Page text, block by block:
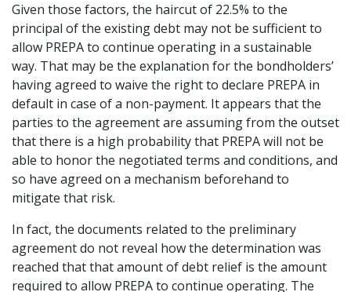
Given those factors, the haircut of 22.5% to the
principal of the existing debt may not be sufficient to
allow PREPA to continue operating in a sustainable
way. That may be the explanation for the bondholders’
having agreed to waive the right to declare PREPA in
default in case of a non-payment. It appears that the
parties to the agreement are assuming from the outset
that there is a high probability that PREPA will not be
able to honor the negotiated terms and conditions, and
so have agreed on a mechanism beforehand to
mitigate that risk.
In fact, the documents related to the preliminary
agreement do not reveal how the determination was
reached that that amount of debt relief is the amount
required to allow PREPA to continue operating. The